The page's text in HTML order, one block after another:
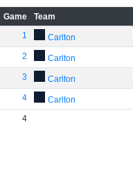
Game Team
1
Carlton
2 Carlton
3 Carlton
4 Carlton
4